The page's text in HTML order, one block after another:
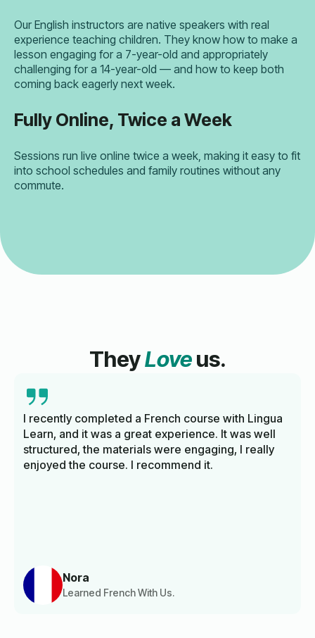
Our English instructors are native speakers with real
experience teaching children. They know how to make a
lesson engaging for a 7-year-old and appropriately
challenging for a 14-year-old — and how to keep both
coming back eagerly next week.
Fully Online, Twice a Week
Sessions run live online twice a week, making it easy to fit
into school schedules and family routines without any
commute.
TheyLoveus.
Nora
Learned French With Us.
I recently completed a French course with Lingua
Learn, and it was a great experience. It was well
structured, the materials were engaging, I really
enjoyed the course. I recommend it.